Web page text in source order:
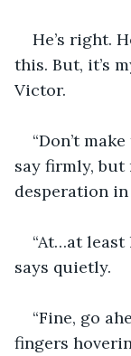
He’s right.
this. But, it’s
Victor.
“Don’t
say firmly, but
desperation
“At…at least
says quietly.
“Fine, go
fingers